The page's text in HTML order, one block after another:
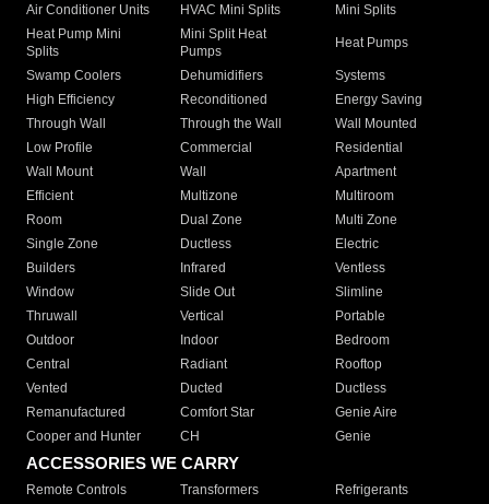
Air Conditioner Units
HVAC Mini Splits
Mini Splits
Heat Pump Mini
Splits
Mini Split Heat
Pumps
Heat Pumps
Swamp Coolers Dehumidifiers
Systems
High Efficiency
Reconditioned
Energy Saving
Through Wall
Through the Wall
Wall Mounted
Low Profile
Commercial
Residential
Wall Mount
Wall
Apartment
Efficient
Multizone
Multiroom
Room
Dual Zone
Multi Zone
Single Zone
Ductless
Electric
Builders
Infrared
Ventless
Window
Slide Out
Slimline
Thruwall
Vertical
Portable
Outdoor
Indoor
Bedroom
Central
Radiant
Rooftop
Vented
Ducted
Ductless
Remanufactured
Comfort Star
Genie Aire
Cooper and Hunter
CH Genie
ACCESSORIES WE CARRY
Remote Controls Transformers
Refrigerants